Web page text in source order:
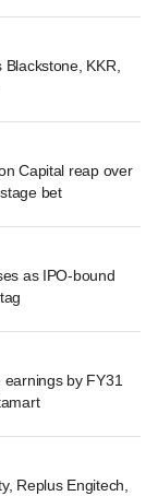
KKR,
Capital reap over
bet
as IPO-bound
by FY31
Replus Engitech,